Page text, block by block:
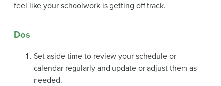
feel like your schoolwork is getting off track.
Dos
Set aside time to review your schedule or
calendar regularly and update or adjust them as
needed.